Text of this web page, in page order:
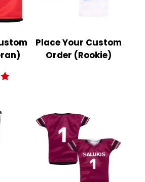
Place Your Custom
Order (Rookie)